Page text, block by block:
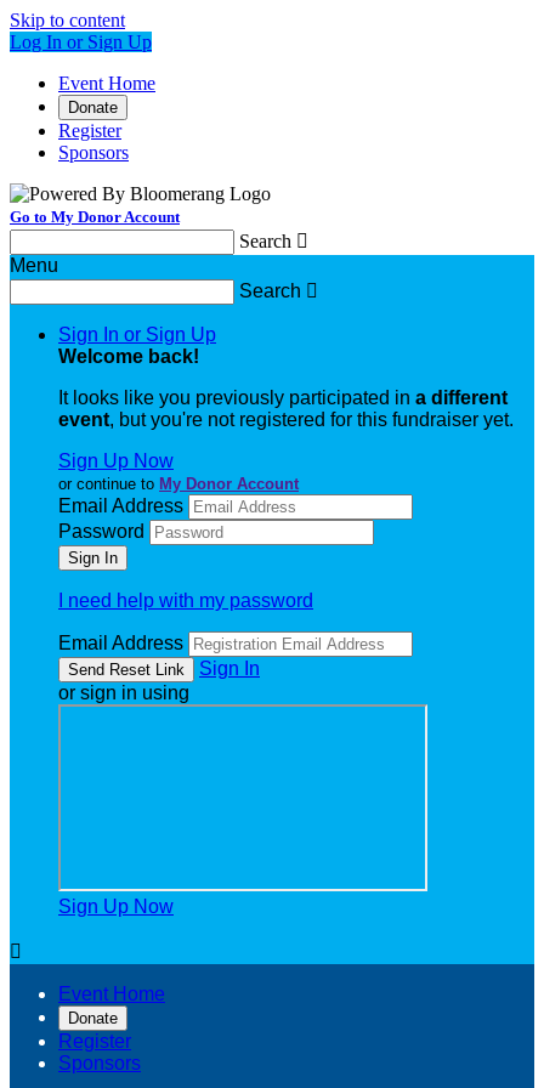
Skip to content
Log In or Sign Up
Event Home
Donate
Register
Sponsors
Go to My Donor Account
Search 
Menu
Search 
Sign In or Sign Up
Welcome back!
It looks like you previously participated in a different
event, but you're not registered for this fundraiser yet.
Sign Up Now
or continue to My Donor Account
Email Address
Password
I need help with my password
Email Address
Sign In
or sign in using
Sign Up Now

Event Home
Donate
Register
Sponsors